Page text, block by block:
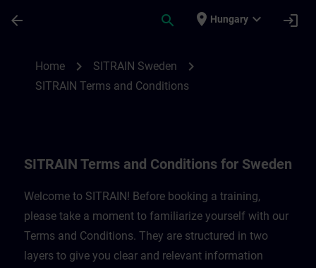
arrow_back search place Hungary expand_more login
Home chevron_right SITRAIN Sweden chevron_right
SITRAIN Terms and Conditions
SITRAIN Terms and Conditions for Sweden
Welcome to SITRAIN! Before booking a training,
please take a moment to familiarize yourself with our
Terms and Conditions. They are structured in two
layers to give you clear and relevant information